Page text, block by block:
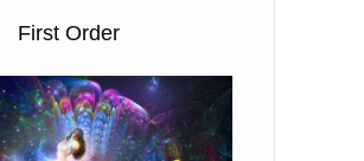
First Order